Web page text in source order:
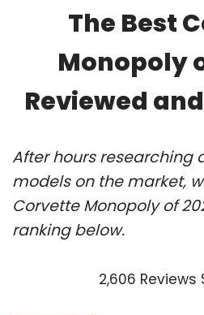
The Best
Monopoly
Reviewed
After hours researching
models on the market,
Corvette Monopoly of
ranking below.
2,606 Reviews